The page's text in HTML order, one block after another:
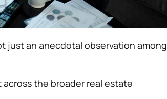
just an anecdotal observation among
across the broader real estate